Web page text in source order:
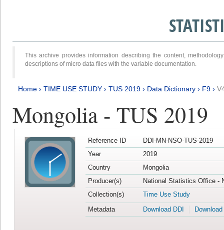
This archive provides information describing the content,
descriptions of micro data files with the variable documentation.
Home › TIME USE STUDY › TUS 2019 › Data Dictionary › F9 ›
Mongolia - TUS 2019
Reference ID
DDI-MN-NSO-TUS-2019
Year
2019
Country
Mongolia
Producer(s)
National Statistics Office -
Collection(s)
Time Use Study
Metadata
Download DDI